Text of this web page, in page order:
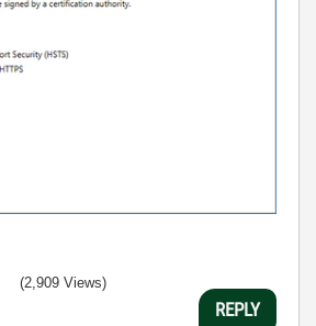
(2,909 Views)
REPLY